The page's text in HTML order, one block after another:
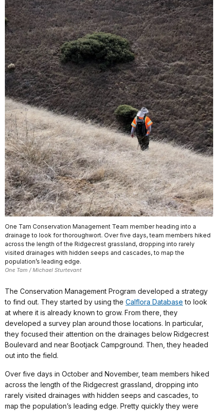
One Tam Conservation Management Team member heading into a
drainage to look for thoroughwort. Over five days, team members hiked
across the length of the Ridgecrest grassland, dropping into rarely
visited drainages with hidden seeps and cascades, to map the
population’s leading edge.
One Tam / Michael Sturtevant
The Conservation Management Program developed a strategy
to find out. They started by using the Calflora Database to look
at where it is already known to grow. From there, they
developed a survey plan around those locations. In particular,
they focused their attention on the drainages below Ridgecrest
Boulevard and near Bootjack Campground. Then, they headed
out into the field.
Over five days in October and November, team members hiked
across the length of the Ridgecrest grassland, dropping into
rarely visited drainages with hidden seeps and cascades, to
map the population’s leading edge. Pretty quickly they were